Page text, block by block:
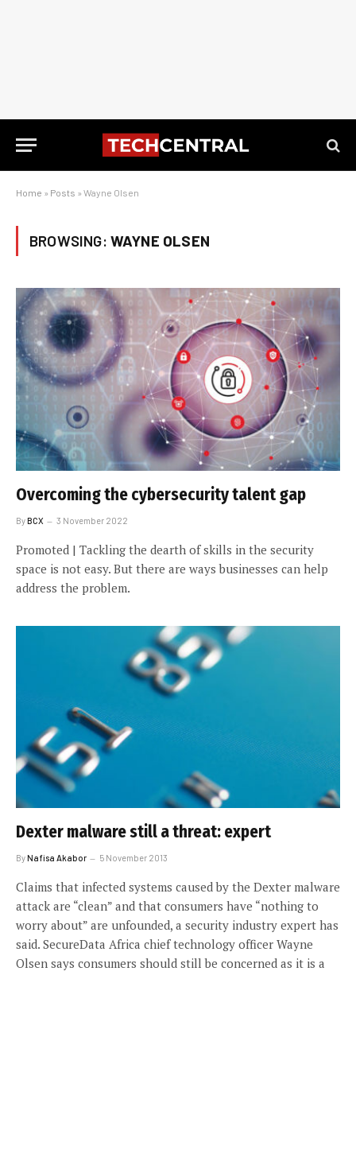
Home » Posts » Wayne Olsen
BROWSING: WAYNE OLSEN
Overcoming the cybersecurity talent gap
ByBCX 3 November 2022
Promoted | Tackling the dearth of skills in the security
space is not easy. But there are ways businesses can help
address the problem.
Dexter malware still a threat: expert
ByNafisa Akabor 5 November 2013
Claims that infected systems caused by the Dexter malware
attack are “clean” and that consumers have “nothing to
worry about” are unfounded, a security industry expert has
said. SecureData Africa chief technology officer Wayne
Olsen says consumers should still be concerned as it is a